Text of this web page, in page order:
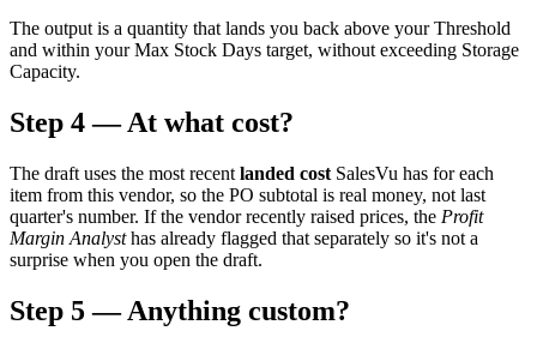
The output is a quantity that lands you back above your Threshold
and within your Max Stock Days target, without exceeding Storage
Capacity.
Step 4 — At what cost?
The draft uses the most recent landed cost SalesVu has for each
item from this vendor, so the PO subtotal is real money, not last
quarter's number. If the vendor recently raised prices, the Profit
Margin Analysthas already flagged that separately so it's not a
surprise when you open the draft.
Step 5 — Anything custom?